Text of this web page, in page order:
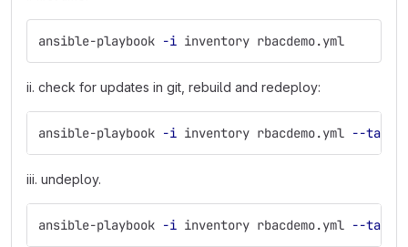
ansible-playbook -i inventory rbacdemo.yml
ii. check for updates in git, rebuild and redeploy:
ansible-playbook -i inventory rbacdemo.yml --tags
iii. undeploy.
ansible-playbook -i inventory rbacdemo.yml --tags